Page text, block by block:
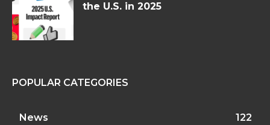
the U.S. in 2025
POPULAR CATEGORIES
News 122